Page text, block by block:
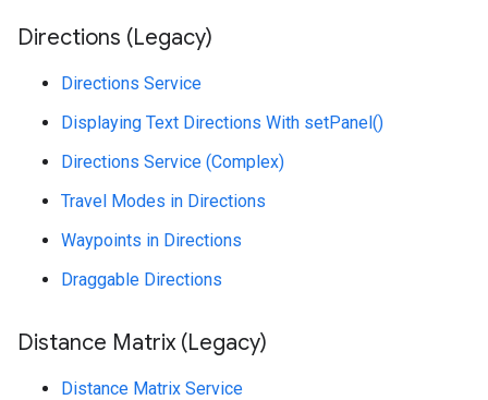
Directions (Legacy)
Directions Service
Displaying Text Directions With setPanel()
Directions Service (Complex)
Travel Modes in Directions
Waypoints in Directions
Draggable Directions
Distance Matrix (Legacy)
Distance Matrix Service